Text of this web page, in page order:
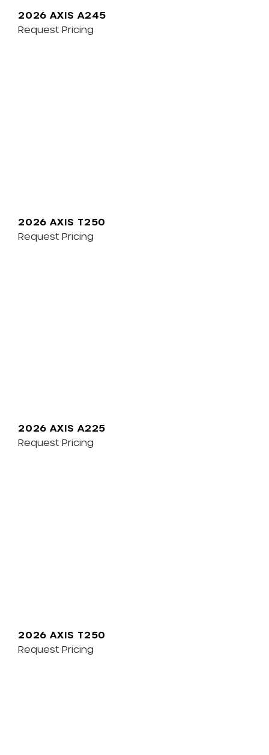
2026 AXIS A245
Request Pricing
2026 AXIS T250
Request Pricing
2026 AXIS A225
Request Pricing
2026 AXIS T250
Request Pricing